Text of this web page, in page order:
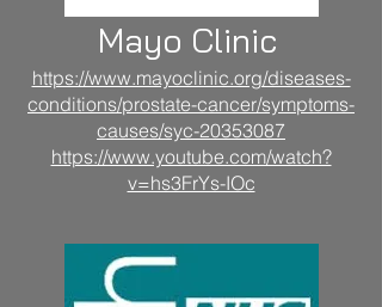
Mayo Clinic
https://www.mayoclinic.org/diseases-
conditions/prostate-cancer/symptoms-
causes/syc-20353087
https://www.youtube.com/watch?
v=hs3FrYs-IOc